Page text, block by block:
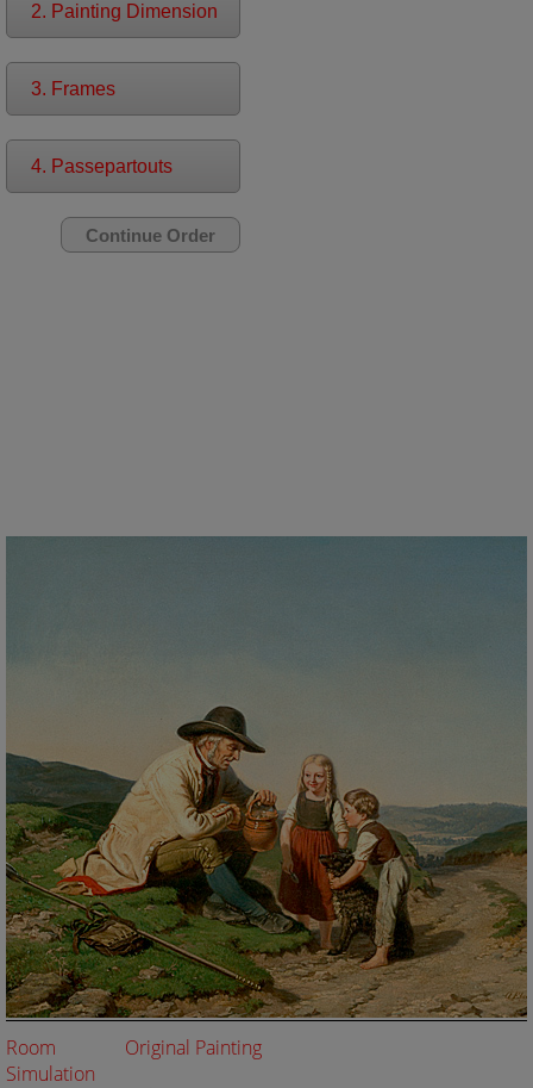
2. Painting Dimension
3. Frames
4. Passepartouts
Room
Simulation
Original Painting